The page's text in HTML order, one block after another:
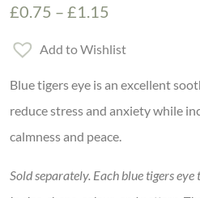
£0.75 – £1.15
Add to Wishlist
Blue tigers eye is an excellent
reduce stress and anxiety while
calmness and peace.
Sold separately. Each blue tigers